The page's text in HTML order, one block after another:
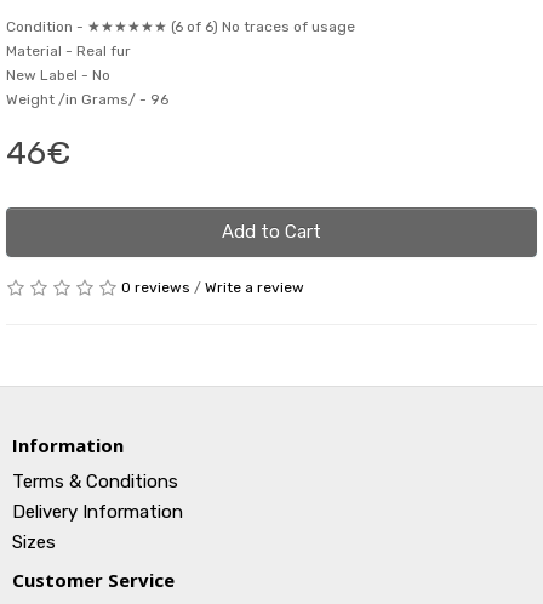
Condition - ★★★★★★ (6 of 6) No traces of usage
Material - Real fur
New Label - No
Weight /in Grams/ - 96
46€
Add to Cart
0 reviews / Write a review
Information
Terms & Conditions
Delivery Information
Sizes
Customer Service